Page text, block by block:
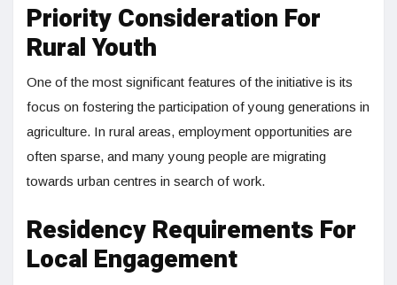
Priority Consideration For
Rural Youth
One of the most significant features of the initiative is its
focus on fostering the participation of young generations in
agriculture. In rural areas, employment opportunities are
often sparse, and many young people are migrating
towards urban centres in search of work.
Residency Requirements For
Local Engagement